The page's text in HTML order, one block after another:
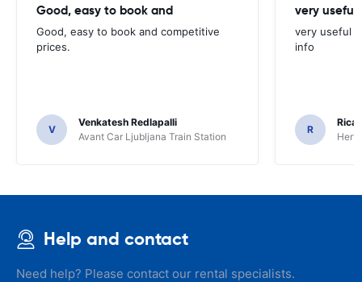
Good, easy to book and
Good, easy to book and competitive
prices.
V
Venkatesh Redlapalli
Avant Car Ljubljana Train Station
very useful
very useful
info
R
Help and contact
Need help? Please contact our rental specialists.